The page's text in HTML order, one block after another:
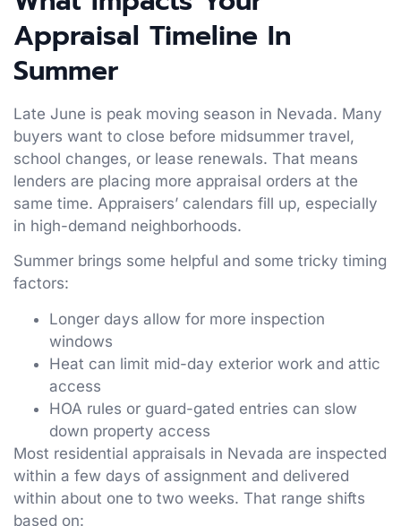
Appraisal Timeline In
Summer
Late June is peak moving season in Nevada. Many
buyers want to close before midsummer travel,
school changes, or lease renewals. That means
lenders are placing more appraisal orders at the
same time. Appraisers’ calendars fill up, especially
in high-demand neighborhoods.
Summer brings some helpful and some tricky timing
factors:
Longer days allow for more inspection
windows
Heat can limit mid-day exterior work and attic
access
HOA rules or guard-gated entries can slow
down property access
Most residential appraisals in Nevada are inspected
within a few days of assignment and delivered
within about one to two weeks. That range shifts
based on: